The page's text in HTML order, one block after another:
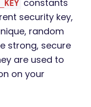
constants
security key,
random
strong, secure
are used to
on your